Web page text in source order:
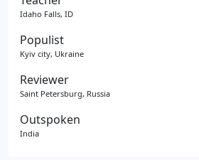
Idaho Falls, ID
Populist
Kyiv city, Ukraine
Reviewer
Saint Petersburg, Russia
Outspoken
India